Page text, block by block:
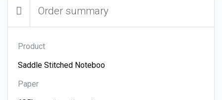
Order summary
Product
Paper